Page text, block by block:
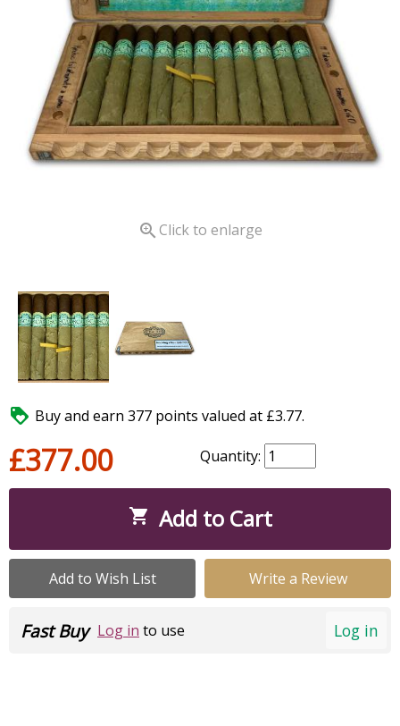
 Click to enlarge
 Buy and earn 377 points valued at £3.77.
£377.00 Quantity:
 Add to Cart
Add to Wish List Write a Review
Log in
Fast Buy Log in to use